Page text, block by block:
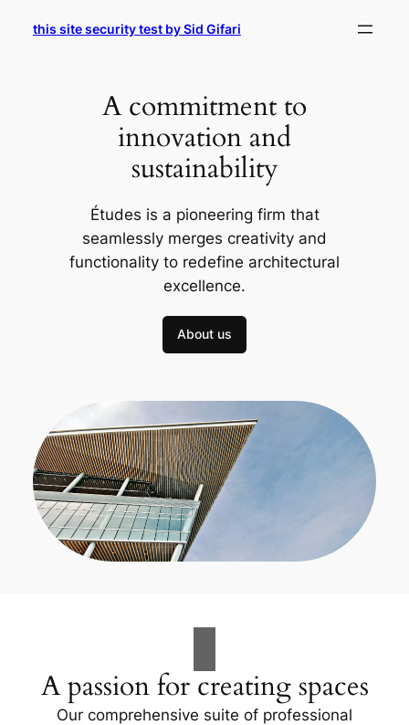
this site security test by Sid Gifari
A commitment to
innovation and
sustainability
Études is a pioneering firm that
seamlessly merges creativity and
functionality to redefine architectural
excellence.
About us
A passion for creating spaces
Our comprehensive suite of professional